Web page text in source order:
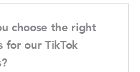
choose the right
for our TikTok